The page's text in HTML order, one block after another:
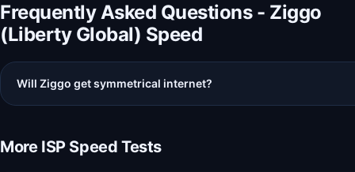
Frequently Asked Questions - Ziggo
(Liberty Global) Speed
Will Ziggo get symmetrical internet?
More ISP Speed Tests